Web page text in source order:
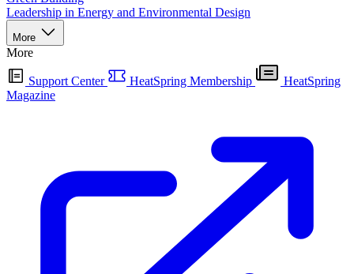
Leadership in Energy and Environmental Design
More
More
Support Center HeatSpring Membership
HeatSpring
Magazine